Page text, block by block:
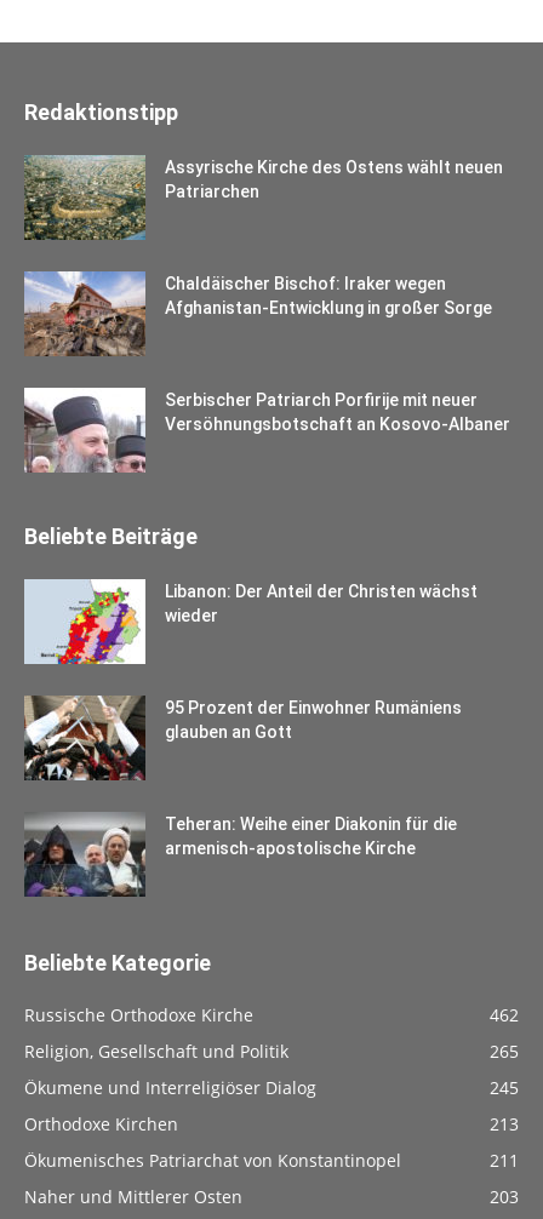
Redaktionstipp
Assyrische Kirche des Ostens wählt neuen
Patriarchen
Chaldäischer Bischof: Iraker wegen
Afghanistan-Entwicklung in großer Sorge
Serbischer Patriarch Porfirije mit neuer
Versöhnungsbotschaft an Kosovo-Albaner
Beliebte Beiträge
Libanon: Der Anteil der Christen wächst
wieder
95 Prozent der Einwohner Rumäniens
glauben an Gott
Teheran: Weihe einer Diakonin für die
armenisch-apostolische Kirche
Beliebte Kategorie
Russische Orthodoxe Kirche
462
Religion, Gesellschaft und Politik
265
Ökumene und Interreligiöser Dialog
245
Orthodoxe Kirchen
213
Ökumenisches Patriarchat von Konstantinopel
211
Naher und Mittlerer Osten
203